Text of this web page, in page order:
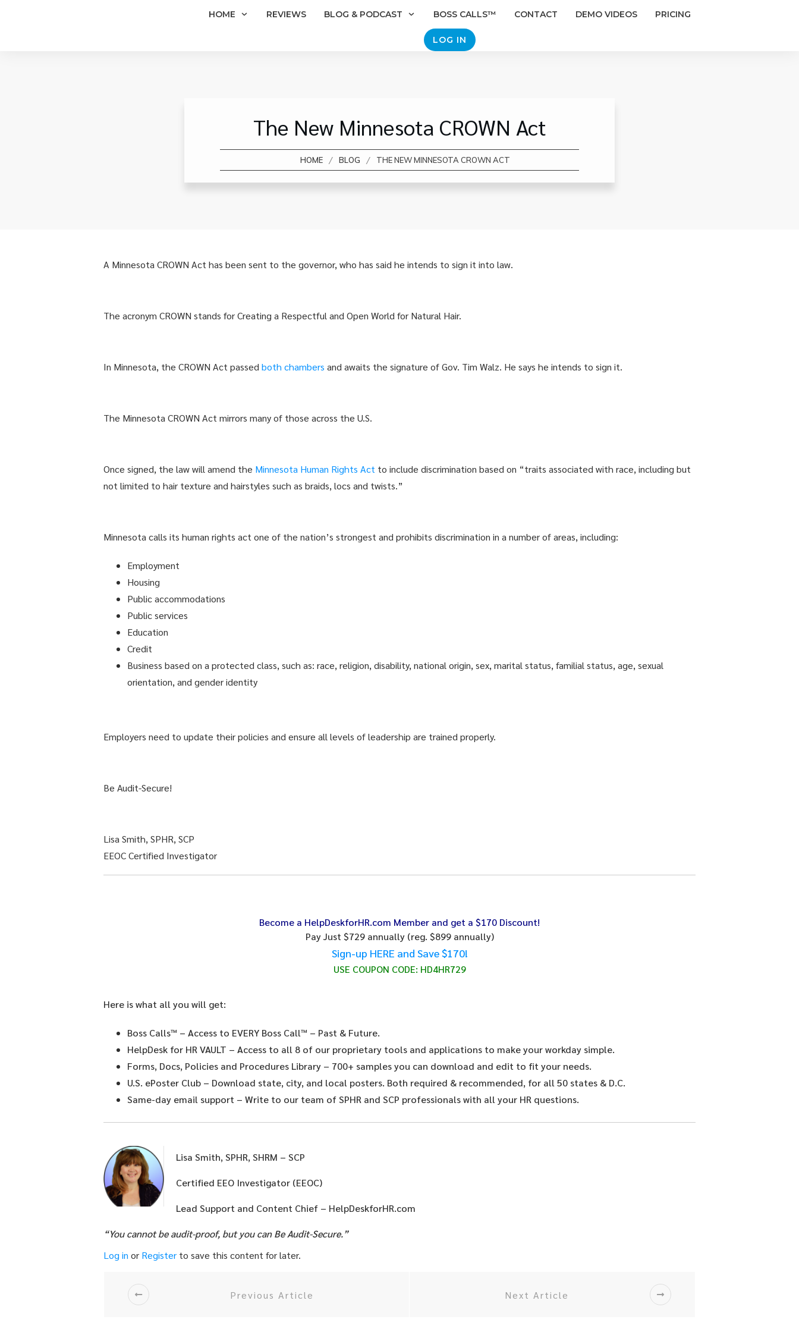
HOME REVIEWS BLOG & PODCAST BOSS CALLS™ CONTACT DEMO VIDEOS PRICING
LOG IN
The New Minnesota CROWN Act
HOME / BLOG / THE NEW MINNESOTA CROWN ACT
A Minnesota CROWN Act has been sent to the governor, who has said he intends to sign it into law.
The acronym CROWN stands for Creating a Respectful and Open World for Natural Hair.
In Minnesota, the CROWN Act passedboth chambers and awaits the signature of Gov. Tim Walz. He says he intends to sign it.
The Minnesota CROWN Act mirrors many of those across the U.S.
Once signed, the law will amend the Minnesota Human Rights Act to include discrimination based on “traits associated with race, including but
not limited to hair texture and hairstyles such as braids, locs and twists.”
Minnesota calls its human rights act one of the nation’s strongest and prohibits discrimination in a number of areas, including:
Employment
Housing
Public accommodations
Public services
Education
Credit
Business based on a protected class, such as: race, religion, disability, national origin, sex, marital status, familial status, age, sexual
orientation, and gender identity
Employers need to update their policies and ensure all levels of leadership are trained properly.
Be Audit-Secure!
Lisa Smith, SPHR, SCP
EEOC Certified Investigator
Become a HelpDeskforHR.com Member and get a $170 Discount!
Pay Just $729 annually(reg. $899 annually)
Sign-up HERE and Save $170!
USE COUPON CODE: HD4HR729
Here is what all you will get:
Boss Calls™ – Access to EVERY Boss Call™ – Past & Future.
HelpDesk for HR VAULT – Access to all 8 of our proprietary tools and applications to make your workday simple.
Forms, Docs, Policies and Procedures Library – 700+ samples you can download and edit to fit your needs.
U.S. ePoster Club – Download state, city, and local posters. Both required & recommended, for all 50 states & D.C.
Same-day email support – Write to our team of SPHR and SCP professionals with all your HR questions.
Lisa Smith, SPHR, SHRM – SCP
Certified EEO Investigator (EEOC)
Lead Support and Content Chief – HelpDeskforHR.com
“You cannot be audit-proof, but you can Be Audit-Secure.”
Log in or Register to save this content for later.
Previous Article Next Article